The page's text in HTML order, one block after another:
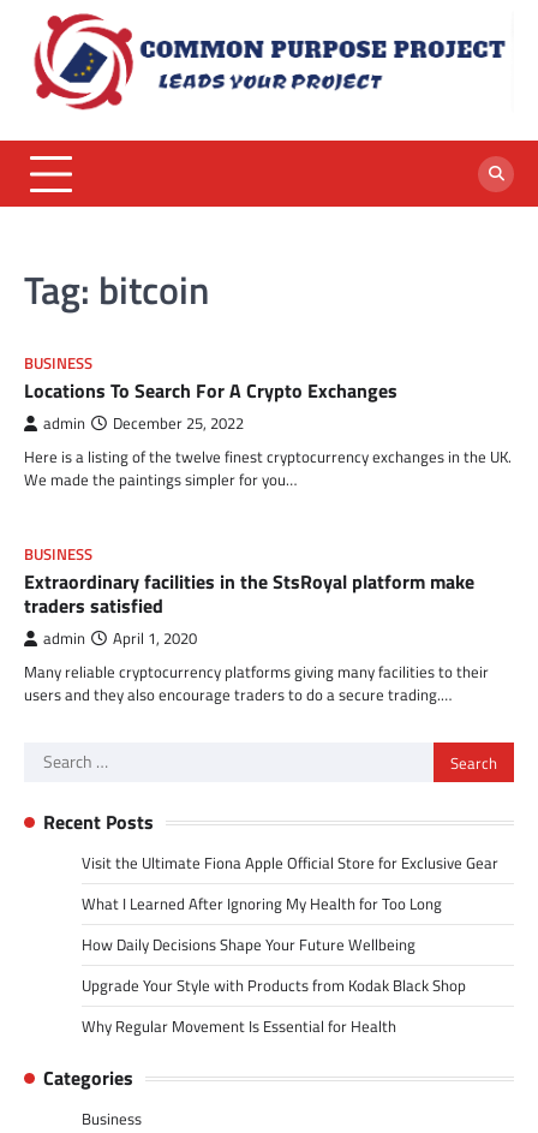
content
Tag: bitcoin
BUSINESS
Locations To Search For A Crypto Exchanges
admin December 25, 2022
Here is a listing of the twelve finest cryptocurrency exchanges in the UK.
We made the paintings simpler for you…
BUSINESS
Extraordinary facilities in the StsRoyal platform make
traders satisfied
admin April 1, 2020
Many reliable cryptocurrency platforms giving many facilities to their
users and they also encourage traders to do a secure trading.…
Search
Recent Posts
Visit the Ultimate Fiona Apple Official Store for Exclusive Gear
What I Learned After Ignoring My Health for Too Long
How Daily Decisions Shape Your Future Wellbeing
Upgrade Your Style with Products from Kodak Black Shop
Why Regular Movement Is Essential for Health
Categories
Business